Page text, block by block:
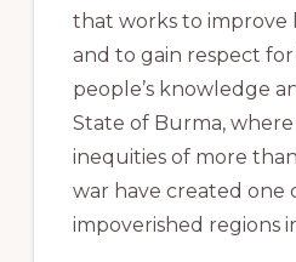
that works to improve
and to gain respect
people’s knowledge
State of Burma,
inequities of more than
war have created one
impoverished regions